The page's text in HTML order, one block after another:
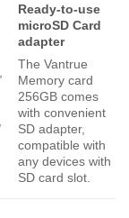
Ready-to-use
microSD Card
adapter
The Vantrue
Memory card
256GB comes
with convenient
SD adapter,
compatible with
any devices with
SD card slot.